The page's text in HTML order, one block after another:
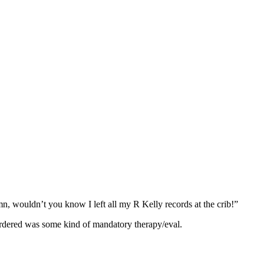
wouldn’t you know I left all my R Kelly records at the crib!”
was some kind of mandatory therapy/eval.